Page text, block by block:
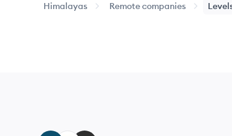
Himalayas Remote companies